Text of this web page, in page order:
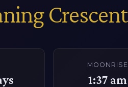
Crescent
MOONRISE
1:37 am